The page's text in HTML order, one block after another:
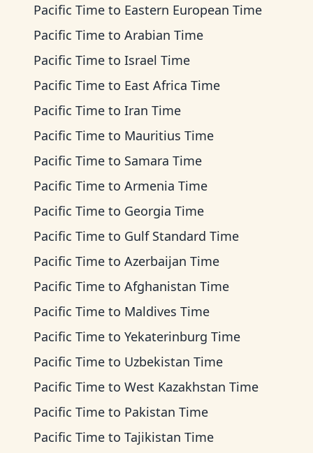
Pacific Time to Eastern European Time
Pacific Time to Arabian Time
Pacific Time to Israel Time
Pacific Time to East Africa Time
Pacific Time to Iran Time
Pacific Time to Mauritius Time
Pacific Time to Samara Time
Pacific Time to Armenia Time
Pacific Time to Georgia Time
Pacific Time to Gulf Standard Time
Pacific Time to Azerbaijan Time
Pacific Time to Afghanistan Time
Pacific Time to Maldives Time
Pacific Time to Yekaterinburg Time
Pacific Time to Uzbekistan Time
Pacific Time to West Kazakhstan Time
Pacific Time to Pakistan Time
Pacific Time to Tajikistan Time